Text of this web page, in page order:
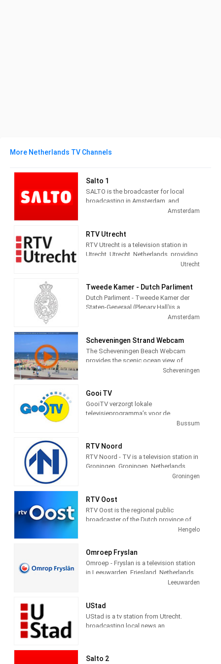
More Netherlands TV Channels
Salto 1
SALTO is the broadcaster for local
broadcasting in Amsterdam, and
administers three channels and seven
and social themed and Entertainment
programming.
Amsterdam
RTV Utrecht
RTV Utrecht is a television station in
Utrecht, Utrecht, Netherlands, providing
News, Information, Sports and Cultural
Utrecht
Tweede Kamer - Dutch Parliment
Dutch Parliment - Tweede Kamer der
Staten-Generaal (Plenary Hall)is a
television station in Amsterdam,Amsterdam
Scheveningen Strand Webcam
The Scheveningen Beach Webcam
provides the scenic ocean view of
Schevenigen, a modern seaside resort
view is courtesy of the city of
Schevenigen, Netherlands, to provide a
24 hour a day view of the beach and
town for the pleasure of its visitors.
Scheveningen
Gooi TV
GooiTV verzorgt lokale
televisieprogramma’s voor de
in deze gemeenten.
Bussum
RTV Noord
RTV Noord - TV is a television station in
Groningen, Groningen, Netherlands,
providing News, Information, andGroningen
RTV Oost
RTV Oost is the regional public
broadcaster of the Dutch province of
Overijssel. The broadcaster is located
news and Daily talk show.
Hengelo
Omroep Fryslan
Omroep - Fryslan is a television station
in Leeuwarden, Friesland, Netherlands,
providing Variety of programs including
more.
Leeuwarden
UStad
UStad is a tv station from Utrecht.
broadcasting local news an
Salto 2